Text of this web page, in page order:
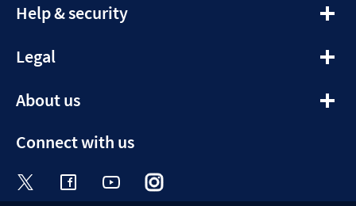
Help & securityexpandable
Legalexpandable
About usexpandable
Connect with us
Visit the Halifax Twitter page. Opens in a
Visit the Halifax Facebook page.
Visit the Halifax Youtube
Visit the Halifax Instagram